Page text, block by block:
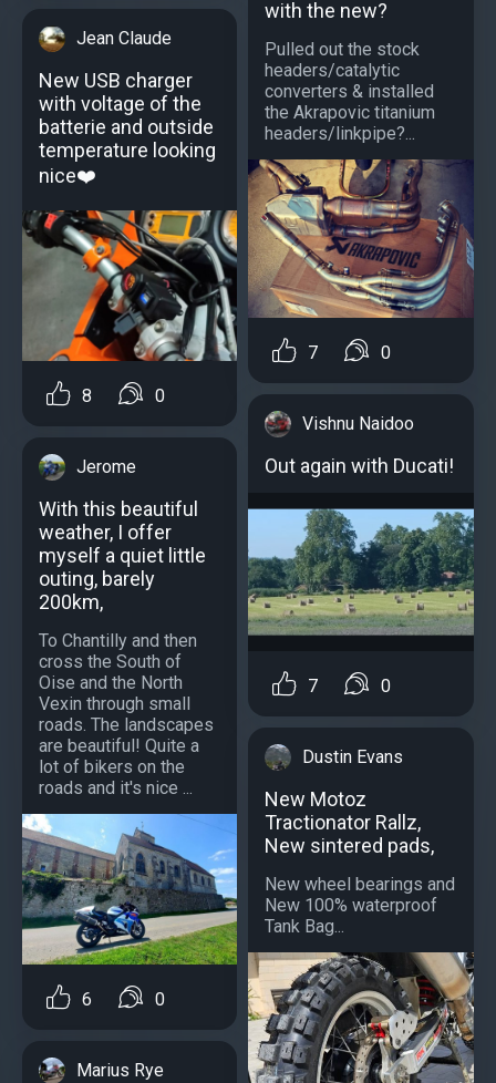
Jean Claude
New USB charger
with voltage of the
batterie and outside
temperature looking
nice❤️
8 0
Jerome
With this beautiful
weather, I offer
myself a quiet little
outing, barely
200km,
To Chantilly and then
cross the South of
Oise and the North
Vexin through small
roads. The landscapes
are beautiful! Quite a
lot of bikers on the
roads and it's nice ...
6 0
Marius Rye
with the new?
Pulled out the stock
headers/catalytic
converters & installed
the Akrapovic titanium
headers/linkpipe?...
7 0
Vishnu Naidoo
Out again with Ducati!
7 0
Dustin Evans
New Motoz
Tractionator Rallz,
New sintered pads,
New wheel bearings and
New 100% waterproof
Tank Bag...